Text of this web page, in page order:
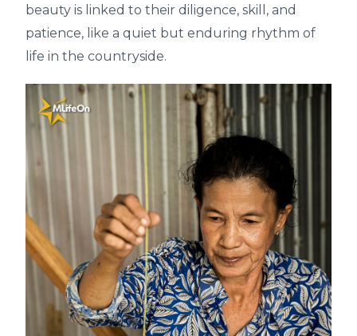
beauty is linked to their diligence, skill, and
patience, like a quiet but enduring rhythm of
life in the countryside.